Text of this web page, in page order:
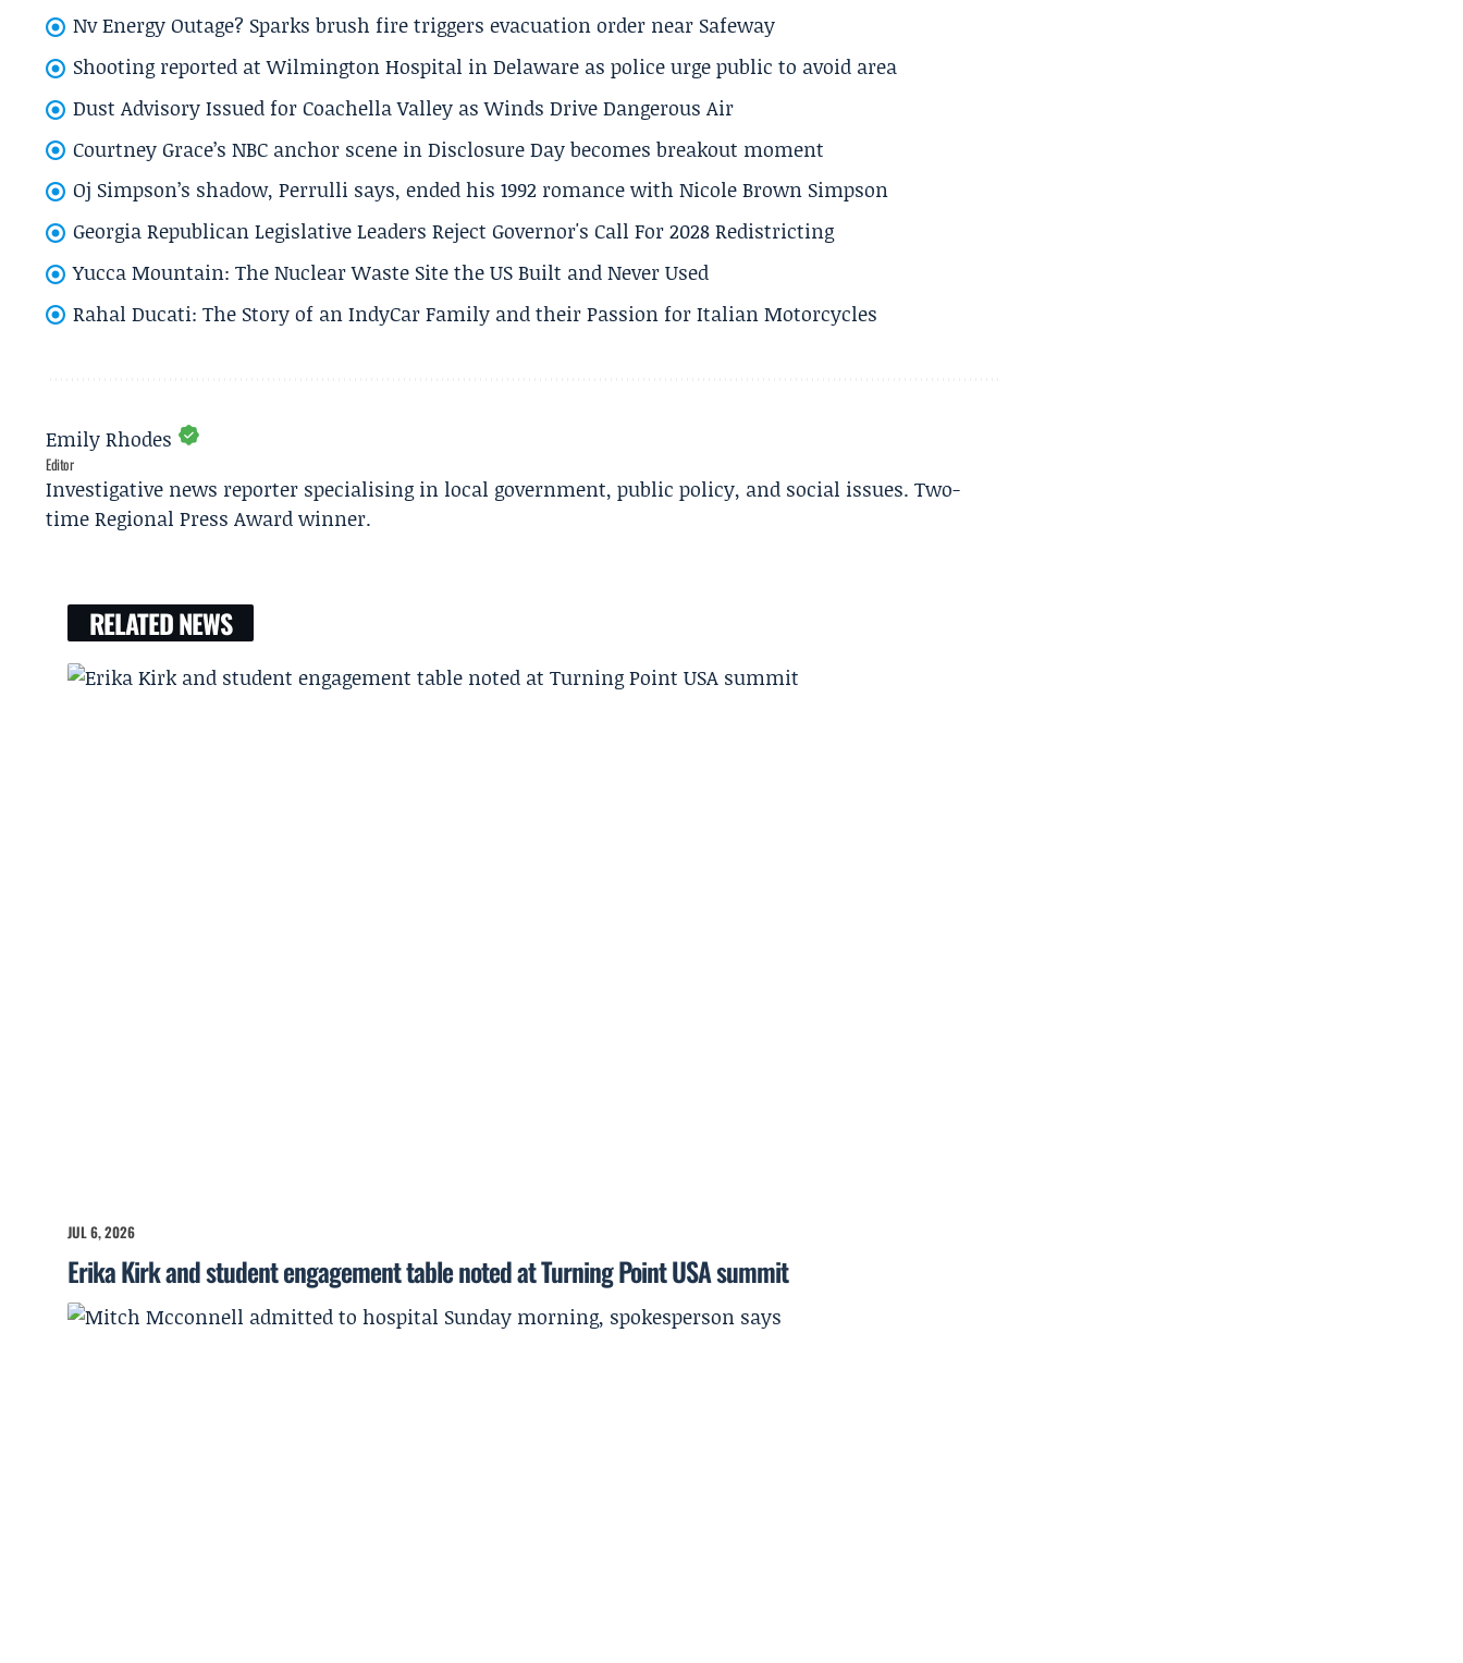
Nv Energy Outage? Sparks brush fire triggers evacuation order near Safeway
Shooting reported at Wilmington Hospital in Delaware as police urge public to avoid area
Dust Advisory Issued for Coachella Valley as Winds Drive Dangerous Air
Courtney Grace’s NBC anchor scene in Disclosure Day becomes breakout moment
Oj Simpson’s shadow, Perrulli says, ended his 1992 romance with Nicole Brown Simpson
Georgia Republican Legislative Leaders Reject Governor's Call For 2028 Redistricting
Yucca Mountain: The Nuclear Waste Site the US Built and Never Used
Rahal Ducati: The Story of an IndyCar Family and their Passion for Italian Motorcycles
Emily Rhodes
Editor
Investigative news reporter specialising in local government, public policy, and social issues. Two-
time Regional Press Award winner.
RELATED NEWS
JUL 6, 2026
Erika Kirk and student engagement table noted at Turning Point USA summit